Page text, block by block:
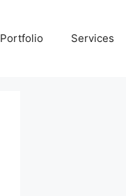
Portfolio Services